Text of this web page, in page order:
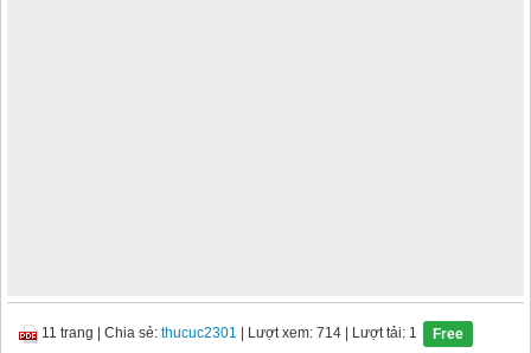
11 trang Chia sẻ: thucuc2301 | Lượt xem: 714 | Lượt tải: 1 Free